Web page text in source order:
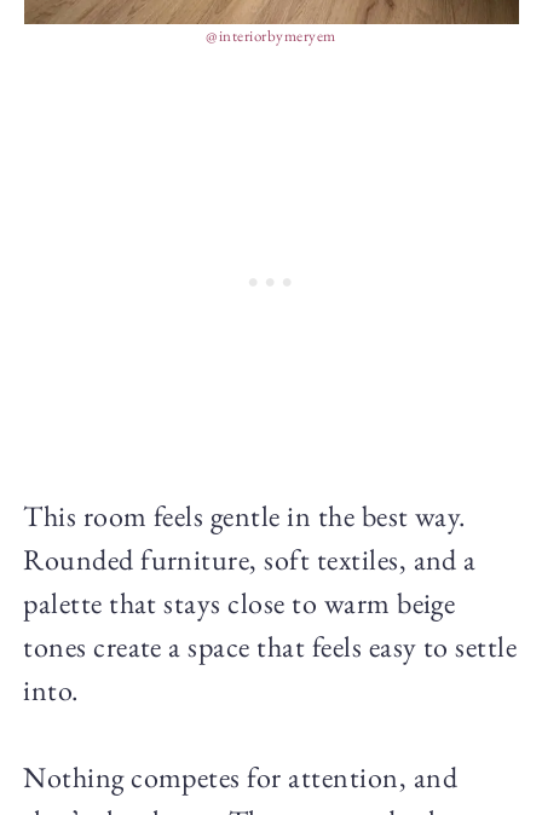
@interiorbymeryem
This room feels gentle in the best way.
Rounded furniture, soft textiles, and a
palette that stays close to warm beige
tones create a space that feels easy to settle
into.
Nothing competes for attention, and